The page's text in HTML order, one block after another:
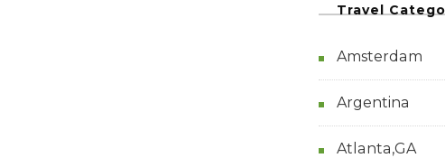
Travel
Amsterdam
Argentina
Atlanta,GA